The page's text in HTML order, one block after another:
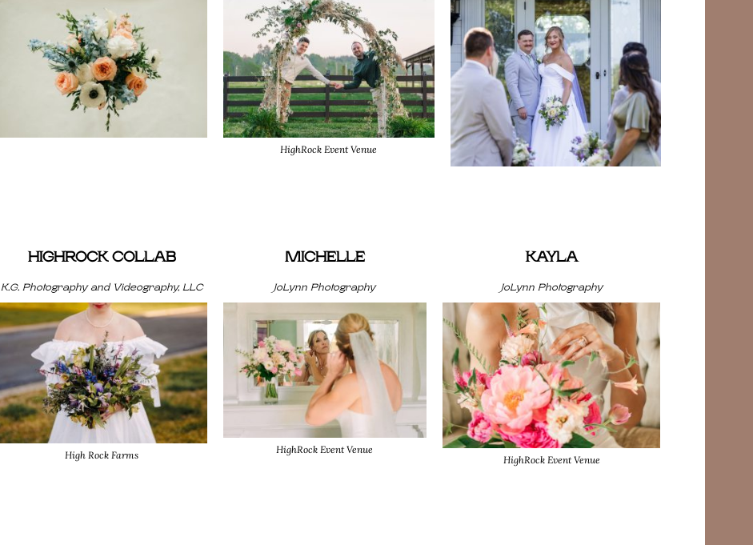
HighRock Event Venue
HIGHROCK COLLAB
K.G. Photography and Videography, LLC
High Rock Farms
MICHELLE
JoLynn Photography
HighRock Event Venue
KAYLA
JoLynn Photography
HighRock Event Venue